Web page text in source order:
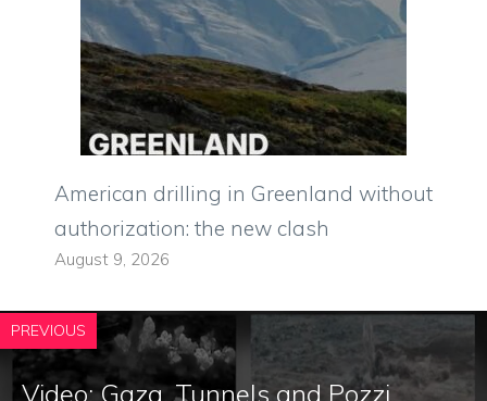
American drilling in Greenland without
authorization: the new clash
August 9, 2026
PREVIOUS
Video: Gaza, Tunnels and Pozzi